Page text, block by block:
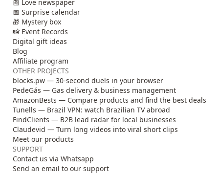
📰 Love newspaper
📅 Surprise calendar
🎁 Mystery box
📸 Event Records
Digital gift ideas
Blog
Affiliate program
OTHER PROJECTS
blocks.pw — 30-second duels in your browser
PedeGás — Gas delivery & business management
AmazonBests — Compare products and find the best deals
Tunells — Brazil VPN: watch Brazilian TV abroad
FindClients — B2B lead radar for local businesses
Claudevid — Turn long videos into viral short clips
Meet our products
SUPPORT
Contact us via Whatsapp
Send an email to our support